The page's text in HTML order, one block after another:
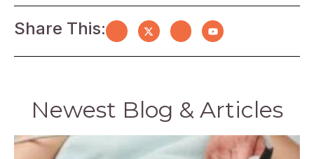
Share This:
Newest Blog & Articles